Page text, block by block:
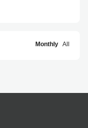
Monthly All